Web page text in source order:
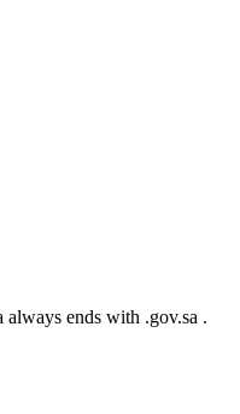
ends with .gov.sa .